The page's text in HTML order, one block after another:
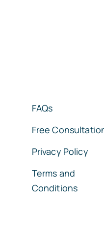
FAQs
Free
Privacy Policy
Terms and
Conditions